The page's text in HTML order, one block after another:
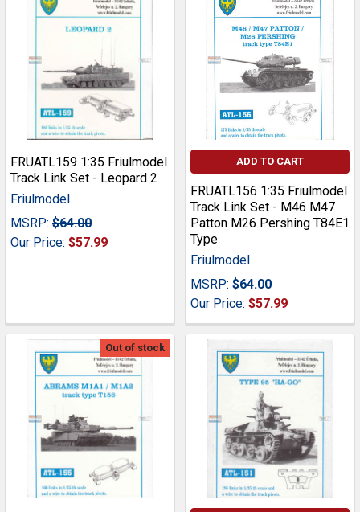
FRUATL159 1:35 Friulmodel
Track Link Set - Leopard 2
Friulmodel
MSRP: $64.00
Our Price: $57.99
ADD TO CART
FRUATL156 1:35 Friulmodel
Track Link Set - M46 M47
Patton M26 Pershing T84E1
Type
Friulmodel
MSRP: $64.00
Our Price: $57.99
Out of stock